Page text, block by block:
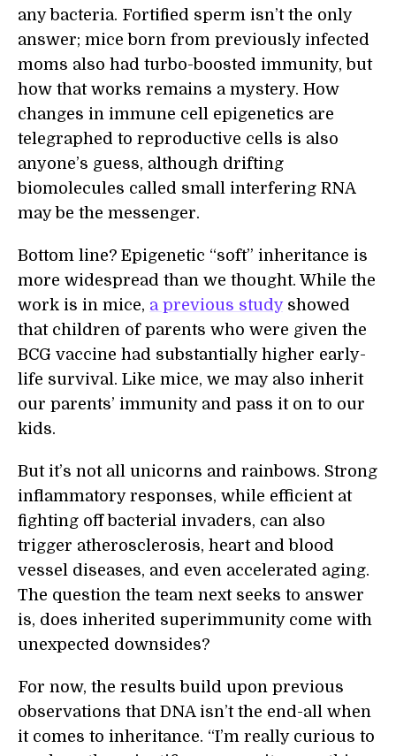
any bacteria. Fortified sperm isn’t the only
answer; mice born from previously infected
moms also had turbo-boosted immunity, but
how that works remains a mystery. How
changes in immune cell epigenetics are
telegraphed to reproductive cells is also
anyone’s guess, although drifting
biomolecules called small interfering RNA
may be the messenger.
Bottom line? Epigenetic “soft” inheritance is
more widespread than we thought. While the
work is in mice, a previous studyshowed
that children of parents who were given the
BCG vaccine had substantially higher early-
life survival. Like mice, we may also inherit
our parents’ immunity and pass it on to our
kids.
But it’s not all unicorns and rainbows. Strong
inflammatory responses, while efficient at
fighting off bacterial invaders, can also
trigger atherosclerosis, heart and blood
vessel diseases, and even accelerated aging.
The question the team next seeks to answer
is, does inherited superimmunity come with
unexpected downsides?
For now, the results build upon previous
observations that DNA isn’t the end-all when
it comes to inheritance. “I’m really curious to